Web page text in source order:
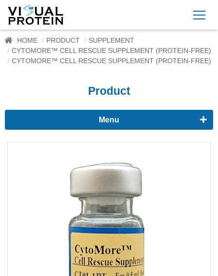
HOME PRODUCT
SUPPLEMENT
CYTOMORE™ CELL RESCUE SUPPLEMENT (PROTEIN-FREE)
CYTOMORE™ CELL RESCUE SUPPLEMENT (PROTEIN-FREE)
Product
Menu
Proteomics
CytoMore™ Cell Rescue Supplement (Protein-free)
HybriMore™ Hybridoma Culture Supplement (Protein-free)